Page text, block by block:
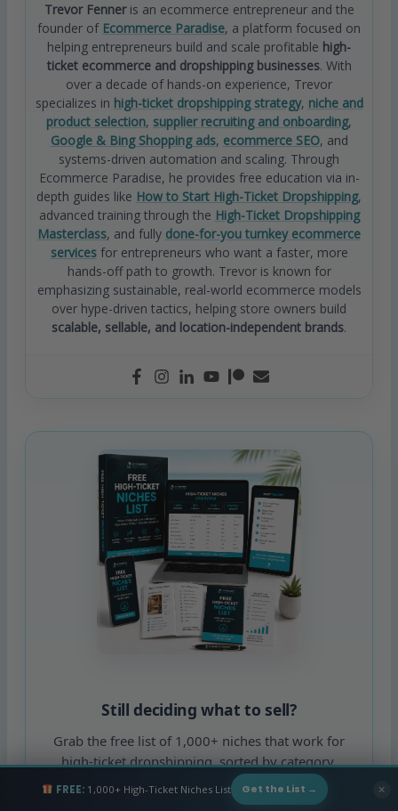
Trevor Fenneris an ecommerce entrepreneur and the
founder of Ecommerce Paradise, a platform focused on
helping entrepreneurs build and scale profitable high-
ticket ecommerce and dropshipping businesses. With
over a decade of hands-on experience, Trevor
specializes in high-ticket dropshipping strategy, niche and
product selection, supplier recruiting and onboarding,
Google & Bing Shopping ads, ecommerce SEO, and
systems-driven automation and scaling. Through
Ecommerce Paradise, he provides free education via in-
depth guides like How to Start High-Ticket Dropshipping,
advanced training through the High-Ticket Dropshipping
Masterclass, and fully done-for-you turnkey ecommerce
servicesfor entrepreneurs who want a faster, more
hands-off path to growth. Trevor is known for
emphasizing sustainable, real-world ecommerce models
over hype-driven tactics, helping store owners build
scalable, sellable, and location-independent brands.
Still deciding what to sell?
Grab the free list of 1,000+ niches that work for
high-ticket dropshipping, sorted by category.
FREE:1,000+ High-Ticket Niches List Get the List → ✕